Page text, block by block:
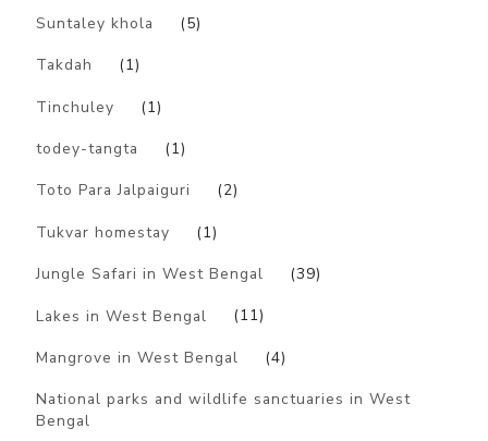
Suntaley khola (5)
Takdah (1)
Tinchuley (1)
todey-tangta (1)
Toto Para Jalpaiguri (2)
Tukvar homestay (1)
Jungle Safari in West Bengal (39)
Lakes in West Bengal (11)
Mangrove in West Bengal (4)
National parks and wildlife sanctuaries in West
Bengal